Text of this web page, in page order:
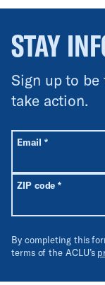
also requests
STAY
Sign up to
take action.
All fields are
Email *Required
ZIP code*Required
By completing this
terms of the ACLU’s